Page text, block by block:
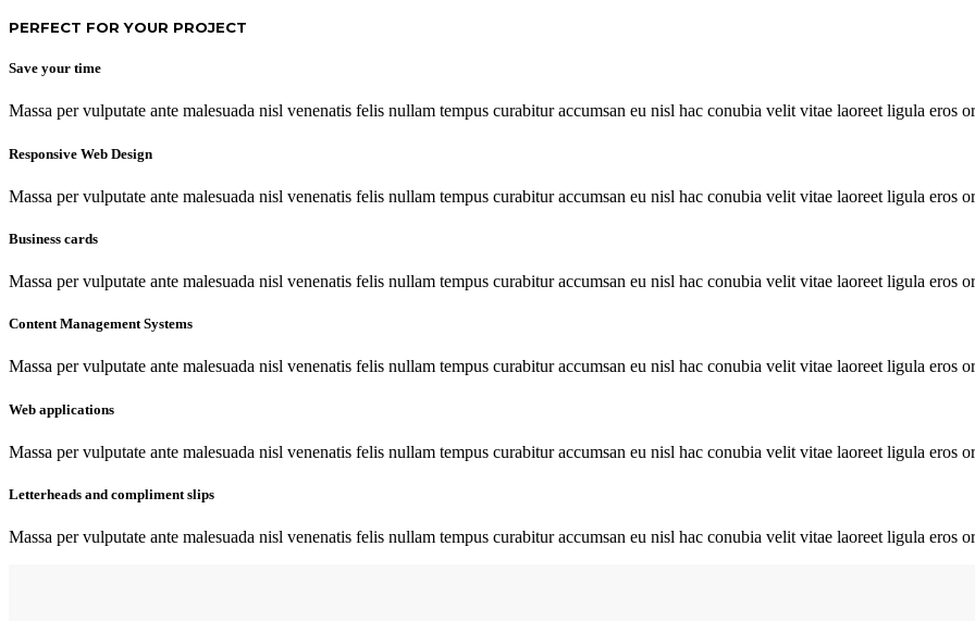
PERFECT FOR YOUR PROJECT
Save your time
Massa per vulputate ante malesuada nisl venenatis felis nullam tempus curabitur accumsan eu nisl hac conubia velit vitae laoreet ligula eros
Responsive Web Design
Massa per vulputate ante malesuada nisl venenatis felis nullam tempus curabitur accumsan eu nisl hac conubia velit vitae laoreet ligula eros
Business cards
Massa per vulputate ante malesuada nisl venenatis felis nullam tempus curabitur accumsan eu nisl hac conubia velit vitae laoreet ligula eros
Content Management Systems
Massa per vulputate ante malesuada nisl venenatis felis nullam tempus curabitur accumsan eu nisl hac conubia velit vitae laoreet ligula eros
Web applications
Massa per vulputate ante malesuada nisl venenatis felis nullam tempus curabitur accumsan eu nisl hac conubia velit vitae laoreet ligula eros
Letterheads and compliment slips
Massa per vulputate ante malesuada nisl venenatis felis nullam tempus curabitur accumsan eu nisl hac conubia velit vitae laoreet ligula eros